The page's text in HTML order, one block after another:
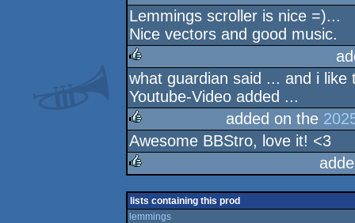
rulez
Lemmings scroller is nice =)...
Nice vectors and good music.
rulez
what guardian said ... and i like
Youtube-Video added ...
rulez
added on the
Awesome BBStro, love it! <3
rulez
lists containing this prod
lemmings